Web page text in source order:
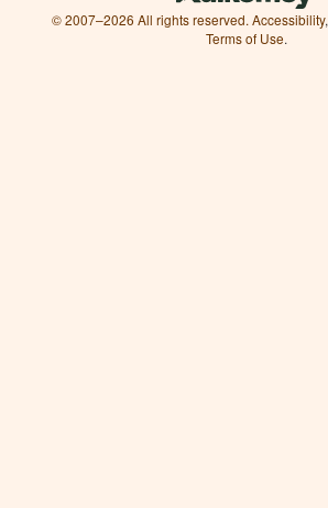
© 2007–2026 All rights reserved. Accessibility,
Terms of Use.